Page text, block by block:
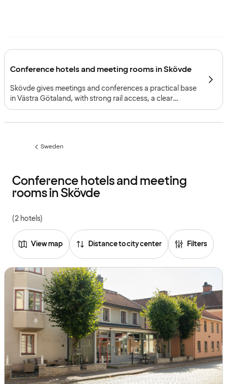
Conference hotels and meeting rooms in Skövde
Skövde gives meetings and conferences a practical base
in Västra Götaland, with strong rail access, a clear
business context and facilities suited to focused
Previous
Sweden
Conference hotels and meeting
rooms in Skövde
(2 hotels)
View map Distance to city center Filters